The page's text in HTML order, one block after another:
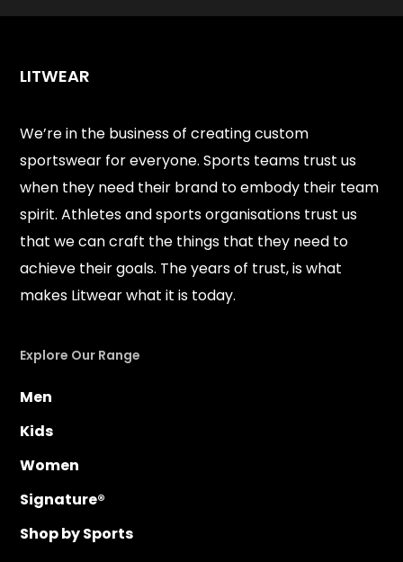
LITWEAR
We’re in the business of creating custom
sportswear for everyone. Sports teams trust us
when they need their brand to embody their team
spirit. Athletes and sports organisations trust us
that we can craft the things that they need to
achieve their goals. The years of trust, is what
makes Litwear what it is today.
Explore Our Range
Men
Kids
Women
Signature®
Shop by Sports